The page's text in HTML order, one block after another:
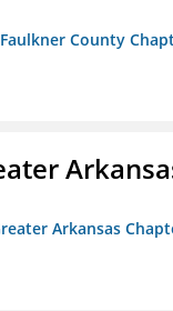
County
Arkansas